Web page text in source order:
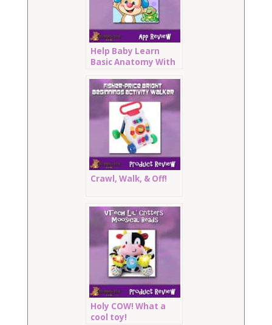
Help Baby Learn
Basic Anatomy With
Nose
Crawl, Walk, & Off!
Holy COW! What a
cool toy!